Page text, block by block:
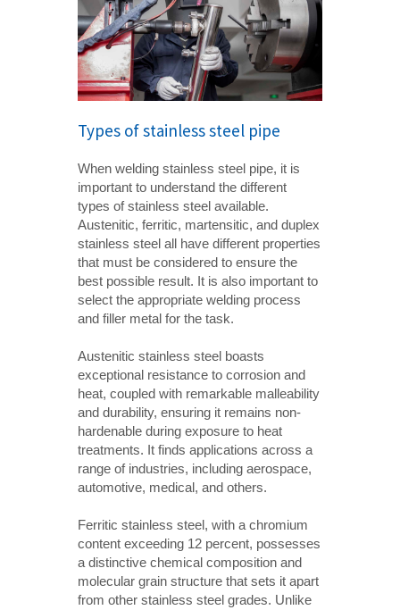
Types of stainless steel pipe
When welding stainless steel pipe, it is
important to understand the different
types of stainless steel available.
Austenitic, ferritic, martensitic, and duplex
stainless steel all have different properties
that must be considered to ensure the
best possible result. It is also important to
select the appropriate welding process
and filler metal for the task.
Austenitic stainless steel boasts
exceptional resistance to corrosion and
heat, coupled with remarkable malleability
and durability, ensuring it remains non-
hardenable during exposure to heat
treatments. It finds applications across a
range of industries, including aerospace,
automotive, medical, and others.
Ferritic stainless steel, with a chromium
content exceeding 12 percent, possesses
a distinctive chemical composition and
molecular grain structure that sets it apart
from other stainless steel grades. Unlike